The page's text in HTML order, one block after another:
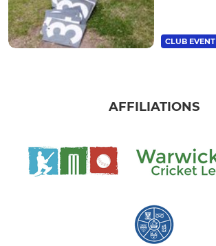
CLUB EVENT
AFFILIATIONS